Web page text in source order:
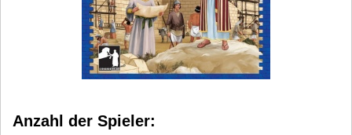
Anzahl der Spieler: